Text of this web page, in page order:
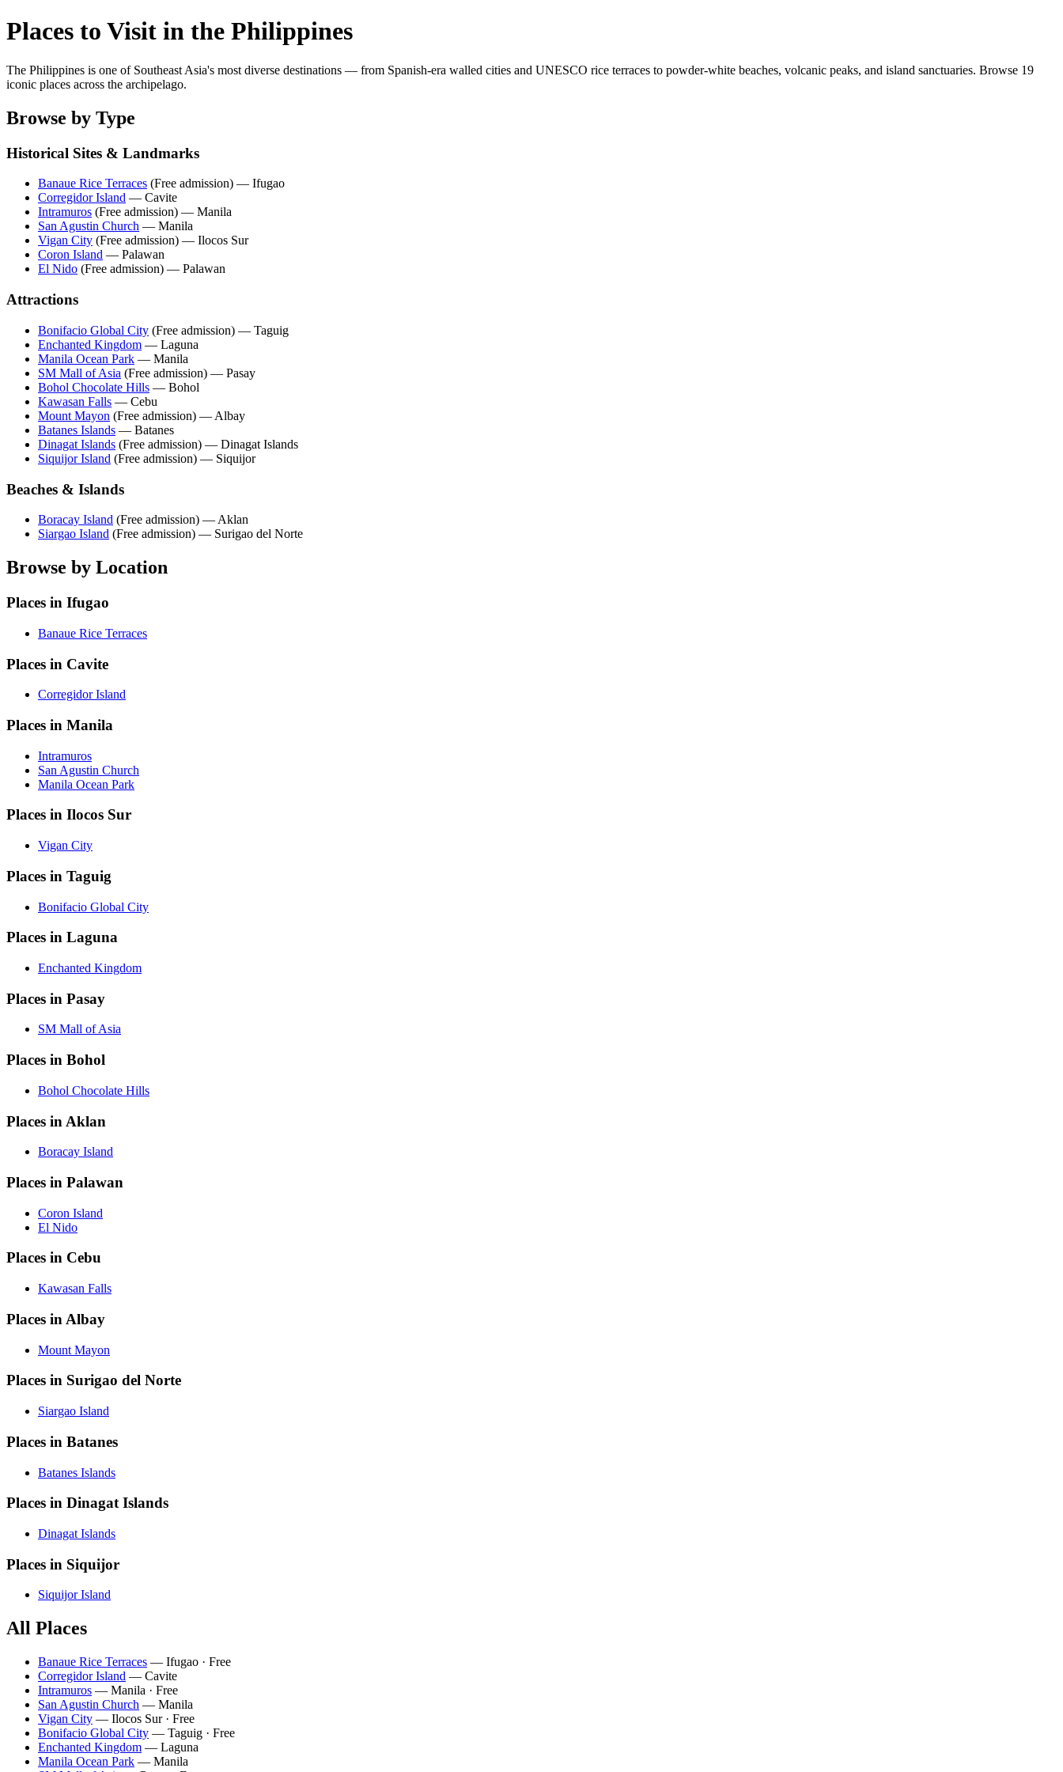
Places to Visit in the Philippines
The Philippines is one of Southeast Asia's most diverse destinations — from Spanish-era walled cities and UNESCO rice terraces to powder-white beaches, volcanic peaks, and island sanctuaries. Browse 19
iconic places across the archipelago.
Browse by Type
Historical Sites & Landmarks
Banaue Rice Terraces (Free admission) — Ifugao
Corregidor Island — Cavite
Intramuros (Free admission) — Manila
San Agustin Church — Manila
Vigan City (Free admission) — Ilocos Sur
Coron Island — Palawan
El Nido (Free admission) — Palawan
Attractions
Bonifacio Global City (Free admission) — Taguig
Enchanted Kingdom — Laguna
Manila Ocean Park — Manila
SM Mall of Asia (Free admission) — Pasay
Bohol Chocolate Hills — Bohol
Kawasan Falls — Cebu
Mount Mayon (Free admission) — Albay
Batanes Islands — Batanes
Dinagat Islands (Free admission) — Dinagat Islands
Siquijor Island (Free admission) — Siquijor
Beaches & Islands
Boracay Island (Free admission) — Aklan
Siargao Island (Free admission) — Surigao del Norte
Browse by Location
Places in Ifugao
Banaue Rice Terraces
Places in Cavite
Corregidor Island
Places in Manila
Intramuros
San Agustin Church
Manila Ocean Park
Places in Ilocos Sur
Vigan City
Places in Taguig
Bonifacio Global City
Places in Laguna
Enchanted Kingdom
Places in Pasay
SM Mall of Asia
Places in Bohol
Bohol Chocolate Hills
Places in Aklan
Boracay Island
Places in Palawan
Coron Island
El Nido
Places in Cebu
Kawasan Falls
Places in Albay
Mount Mayon
Places in Surigao del Norte
Siargao Island
Places in Batanes
Batanes Islands
Places in Dinagat Islands
Dinagat Islands
Places in Siquijor
Siquijor Island
All Places
Banaue Rice Terraces — Ifugao · Free
Corregidor Island — Cavite
Intramuros — Manila · Free
San Agustin Church — Manila
Vigan City — Ilocos Sur · Free
Bonifacio Global City — Taguig · Free
Enchanted Kingdom — Laguna
Manila Ocean Park — Manila